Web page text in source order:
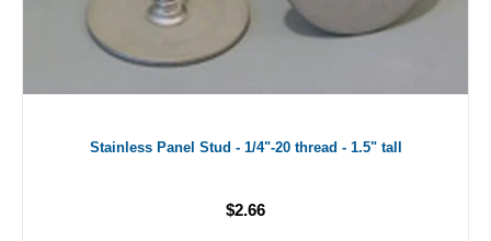
Stainless Panel Stud - 1/4"-20 thread - 1.5" tall
$2.66